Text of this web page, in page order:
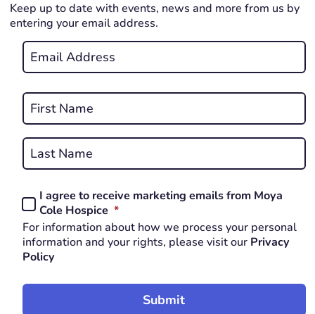
Keep up to date with events, news and more from us by
entering your email address.
Email
*
Name
*
REQUIRED
Consent
*
REQUIRED
I agree to receive marketing emails from Moya
Cole Hospice *REQUIRED
For information about how we process your personal
information and your rights, please visit our Privacy
Policy